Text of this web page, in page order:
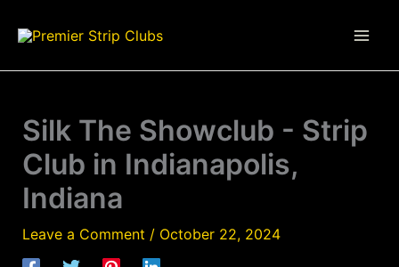
Silk The Showclub - Strip
Club in Indianapolis,
Indiana
Leave a Comment / October 22, 2024